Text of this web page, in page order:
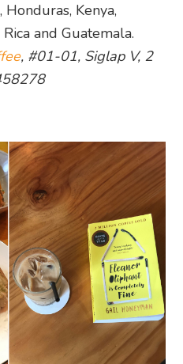
Kenya,
and Guatemala.
, #01-01, Siglap V, 2